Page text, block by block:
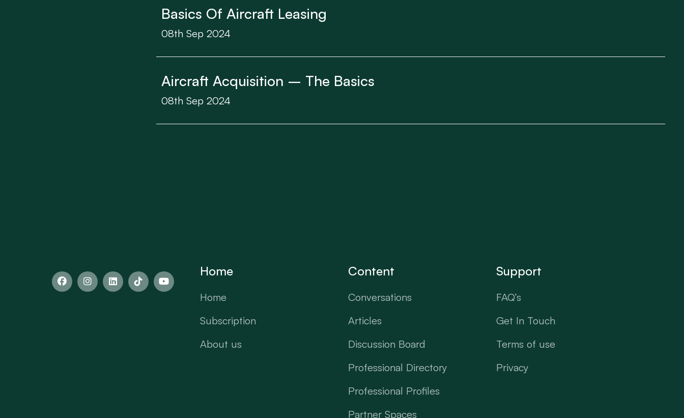
Basics Of Aircraft Leasing
08th Sep 2024
Aircraft Acquisition – The Basics
08th Sep 2024
Home
Home
Subscription
About us
Content
Conversations
Articles
Discussion Board
Professional Directory
Professional Profiles
Partner Spaces
Support
FAQ’s
Get In Touch
Terms of use
Privacy